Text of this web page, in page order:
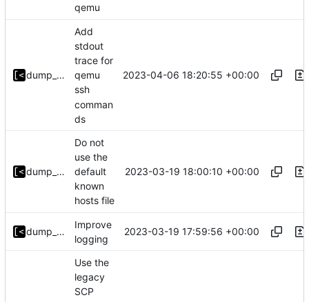
qemu
dump_stack
Add
stdout
trace for
qemu
ssh
comman
ds
2023-04-06 18:20:55 +00:00
dump_stack
Do not
use the
default
known
hosts file
2023-03-19 18:00:10 +00:00
dump_stack
Improve
logging
2023-03-19 17:59:56 +00:00
Use the
legacy
SCP